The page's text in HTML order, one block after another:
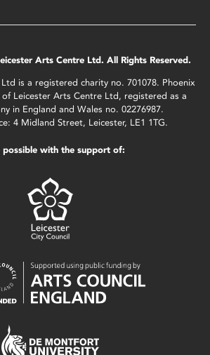
Arts Centre Ltd. All Rights Reserved.
is a registered charity no. 701078. Phoenix
Leicester Arts Centre Ltd, registered as a
in England and Wales no. 02276987.
4 Midland Street, Leicester, LE1 1TG.
possible with the support of: